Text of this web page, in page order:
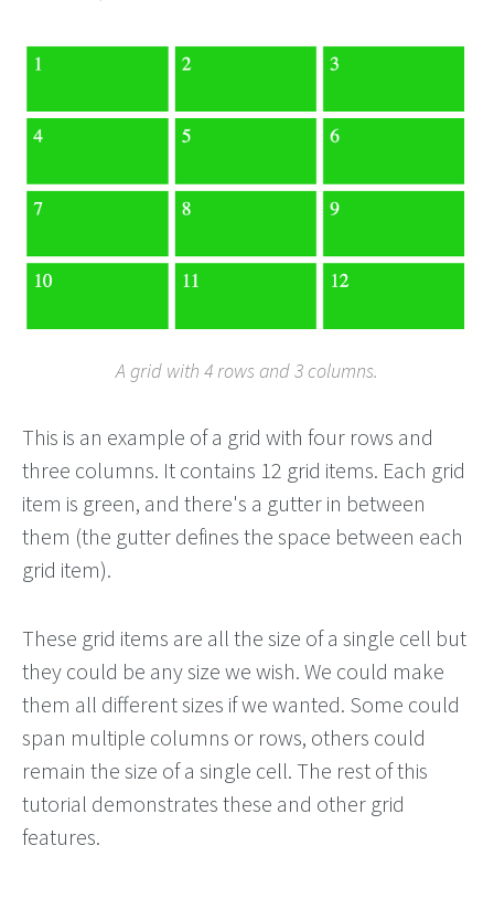
A grid with 4 rows and 3 columns.
This is an example of a grid with four rows and
three columns. It contains 12 grid items. Each grid
item is green, and there's a gutter in between
them (the gutter defines the space between each
grid item).
These grid items are all the size of a single cell but
they could be any size we wish. We could make
them all different sizes if we wanted. Some could
span multiple columns or rows, others could
remain the size of a single cell. The rest of this
tutorial demonstrates these and other grid
features.